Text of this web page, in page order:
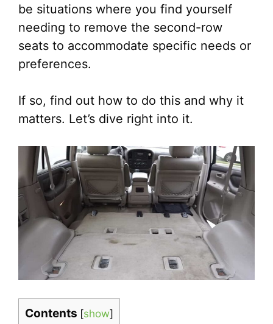
be situations where you find yourself
needing to remove the second-row
seats to accommodate specific needs or
preferences.
If so, find out how to do this and why it
matters. Let’s dive right into it.
Contents [show]